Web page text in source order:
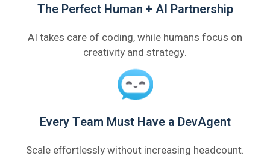
The Perfect Human + AI Partnership
AI takes care of coding, while humans focus on
creativity and strategy.
Every Team Must Have a DevAgent
Scale effortlessly without increasing headcount.